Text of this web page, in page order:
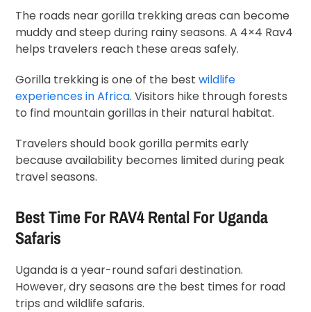
The roads near gorilla trekking areas can become
muddy and steep during rainy seasons. A 4×4 Rav4
helps travelers reach these areas safely.
Gorilla trekking is one of the bestwildlife
experiences in Africa. Visitors hike through forests
to find mountain gorillas in their natural habitat.
Travelers should book gorilla permits early
because availability becomes limited during peak
travel seasons.
Best Time For RAV4 Rental For Uganda
Safaris
Uganda is a year-round safari destination.
However, dry seasons are the best times for road
trips and wildlife safaris.